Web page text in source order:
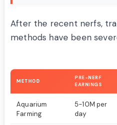
After the recent nerfs,
methods have been
METHOD
PRE-NERF
EARNINGS
Aquarium
Farming
5-10M per
day